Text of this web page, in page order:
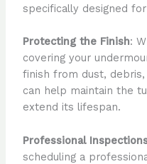
specifically designed
Protecting the Finish:
covering your
finish from dust,
can help maintain the
extend its lifespan.
Professional
scheduling a